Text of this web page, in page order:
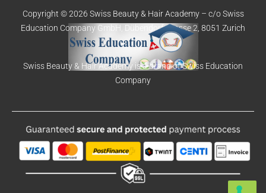
Copyright © 2026 Swiss Beauty & Hair Academy – c/o Swiss
Education Company GmbH, Dübendorfstrasse 2, 8051 Zurich
Swiss Beauty & Hair Academy is a brand of Swiss Education
Company